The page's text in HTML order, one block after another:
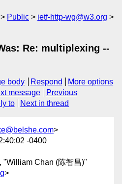
Public
ietf-http-wg@w3.org
Re: multiplexing --
body Respond
More options
message
Previous
to Next in thread
>
-0400
, "William Chan (陈智昌)"
>